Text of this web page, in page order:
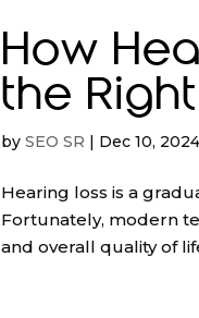
How
the
bySEO SR | Dec 10, 2024
Hearing loss is a
Fortunately, modern
and overall quality of